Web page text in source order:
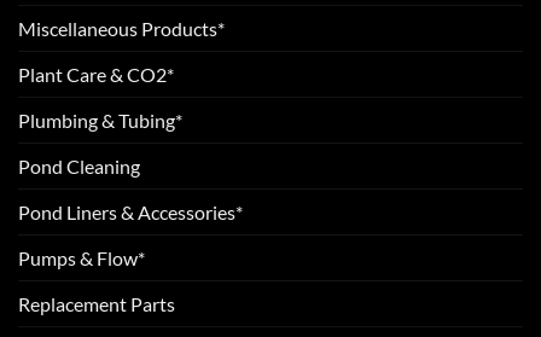
Miscellaneous Products*
Plant Care & CO2*
Plumbing & Tubing*
Pond Cleaning
Pond Liners & Accessories*
Pumps & Flow*
Replacement Parts